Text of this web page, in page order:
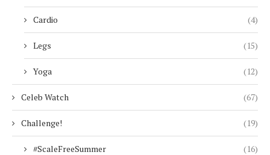
Cardio (4)
Legs (15)
Yoga (12)
Celeb Watch (67)
Challenge! (19)
#ScaleFreeSummer (16)